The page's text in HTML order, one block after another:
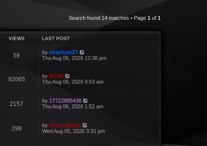
Search found 14 matches • Page 1 of 1
VIEWS LAST POST
59 by chipfryer27
Thu Aug 06, 2026 12:36 pm
92065 by BenR
Thu Aug 06, 2026 9:53 am
2157 by 17712885438
Thu Aug 06, 2026 1:52 am
298 by Steve-Matrix
Wed Aug 05, 2026 3:31 pm